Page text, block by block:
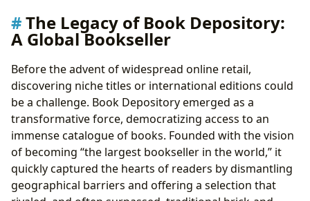
The Legacy of Book Depository:
A Global Bookseller
Before the advent of widespread online retail,
discovering niche titles or international editions could
be a challenge. Book Depository emerged as a
transformative force, democratizing access to an
immense catalogue of books. Founded with the vision
of becoming “the largest bookseller in the world,” it
quickly captured the hearts of readers by dismantling
geographical barriers and offering a selection that